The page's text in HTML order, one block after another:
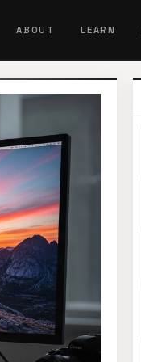
ABOUT LEARN